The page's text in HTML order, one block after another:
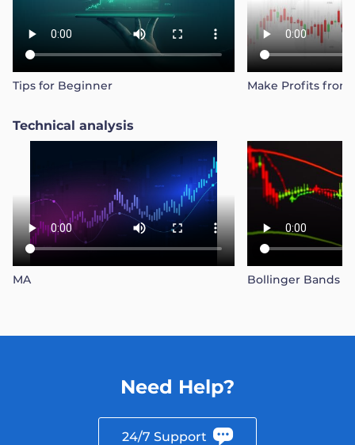
Tips for Beginner Make Profits
Technical analysis
MA Bollinger Bands
Need Help?
24/7 Support